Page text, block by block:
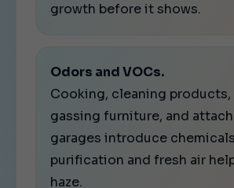
growth before it shows.
Odors and VOCs.
Cooking, cleaning
gassing furniture, and
garages introduce
purification and fresh air
haze.